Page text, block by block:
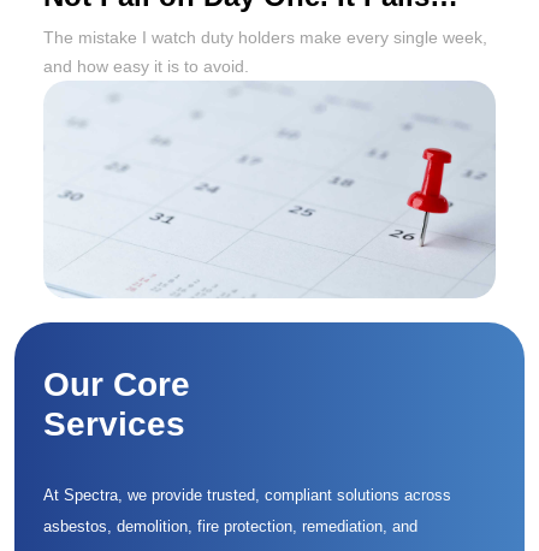
Twelve Months Later
The mistake I watch duty holders make every single week,
and how easy it is to avoid.
Our Core
Services
At Spectra, we provide trusted, compliant solutions across
asbestos, demolition, fire protection, remediation, and